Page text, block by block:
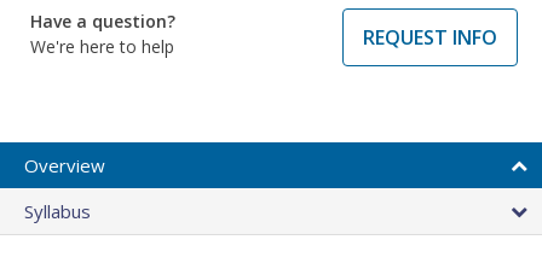
Have a question?
We're here to help
REQUEST INFO
Overview
Syllabus